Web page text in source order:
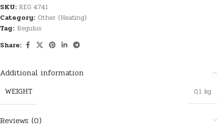
SKU: REG 4741
Category: Other (Heating)
Tag: Regulus
Share:
Additional information
WEIGHT
0,1 kg
Reviews (0)